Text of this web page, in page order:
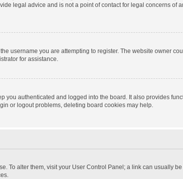
legal advice and is not a point of contact for legal concerns of
username you are attempting to register. The website owner
for assistance.
you authenticated and logged into the board. It also provides
or logout problems, deleting board cookies may help.
To alter them, visit your User Control Panel; a link can usually